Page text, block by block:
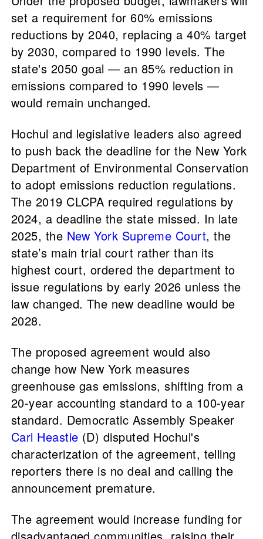
set a requirement for 60% emissions
reductions by 2040, replacing a 40% target
by 2030, compared to 1990 levels. The
state's 2050 goal — an 85% reduction in
emissions compared to 1990 levels —
would remain unchanged.
Hochul and legislative leaders also agreed
to push back the deadline for the New York
Department of Environmental Conservation
to adopt emissions reduction regulations.
The 2019 CLCPA required regulations by
2024, a deadline the state missed. In late
2025, the New York Supreme Court, the
state’s main trial court rather than its
highest court, ordered the department to
issue regulations by early 2026 unless the
law changed. The new deadline would be
2028.
The proposed agreement would also
change how New York measures
greenhouse gas emissions, shifting from a
20-year accounting standard to a 100-year
standard. Democratic Assembly Speaker
Carl Heastie (D) disputed Hochul's
characterization of the agreement, telling
reporters there is no deal and calling the
announcement premature.
The agreement would increase funding for